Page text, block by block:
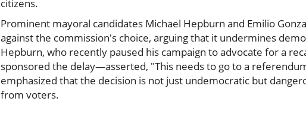
citizens.
Prominent mayoral candidates Michael Hepburn and Emilio
against the commission's choice, arguing that it undermines
Hepburn, who recently paused his campaign to advocate for a
sponsored the delay—asserted, "This needs to go to a
emphasized that the decision is not just undemocratic but
from voters.